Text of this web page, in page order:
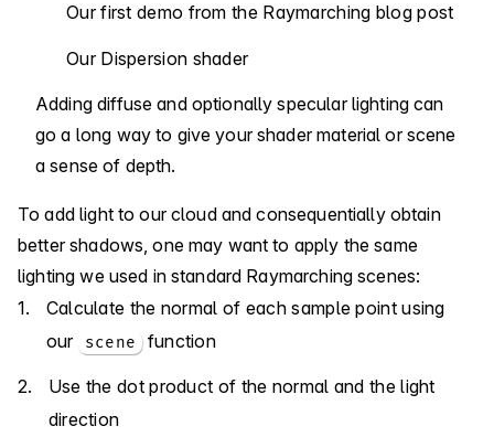
Ourfirst demo from the Raymarching blog post
Our Dispersion shader
Adding diffuse and optionally specular lighting can
go a long way to give your shader material or scene
a sense of depth.
To add light to our cloud and consequentially obtain
better shadows, one may want to apply the same
lighting we used in standard Raymarching scenes:
Calculate the normal of each sample point using
our
scene function
Use the dot product of the normal and the light
direction